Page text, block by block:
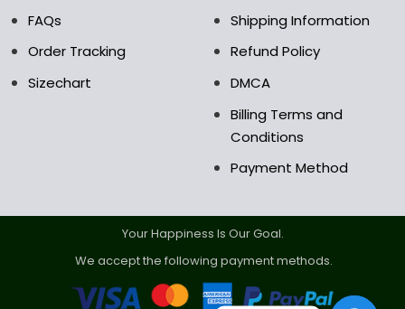
FAQs
Order Tracking
Sizechart
Shipping Information
Refund Policy
DMCA
Billing Terms and
Conditions
Payment Method
Your Happiness Is Our Goal.
We accept the following payment methods.